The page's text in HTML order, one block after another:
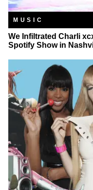
MUSIC
We Infiltrated Charli
Spotify Show in